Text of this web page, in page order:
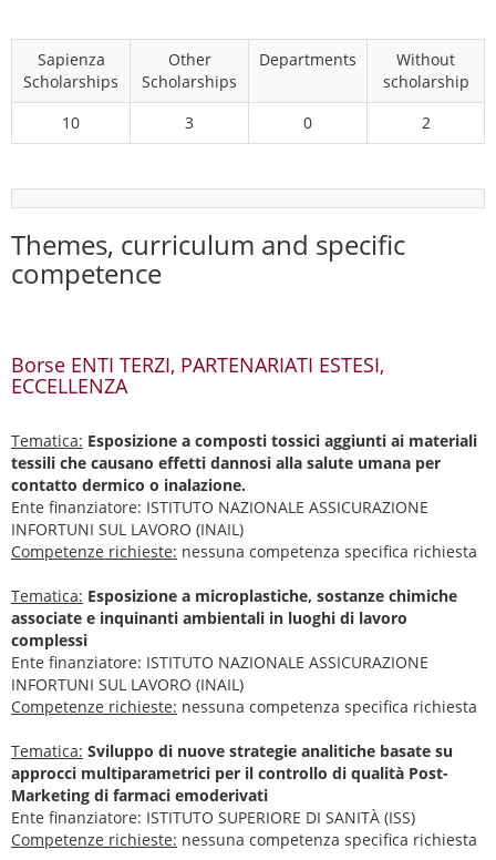
Sapienza
Scholarships
Other
Scholarships
Departments
Without
scholarship
10
3 0 2
Themes, curriculum and specific
competence
Borse ENTI TERZI, PARTENARIATI ESTESI,
ECCELLENZA
Tematica: Esposizione a composti tossici aggiunti ai materiali
tessili che causano effetti dannosi alla salute umana per
contatto dermico o inalazione.
Ente finanziatore: ISTITUTO NAZIONALE ASSICURAZIONE
INFORTUNI SUL LAVORO (INAIL)
Competenze richieste: nessuna competenza specifica richiesta
Tematica: Esposizione a microplastiche, sostanze chimiche
associate e inquinanti ambientali in luoghi di lavoro
complessi
Ente finanziatore: ISTITUTO NAZIONALE ASSICURAZIONE
INFORTUNI SUL LAVORO (INAIL)
Competenze richieste: nessuna competenza specifica richiesta
Tematica: Sviluppo di nuove strategie analitiche basate su
approcci multiparametrici per il controllo di qualità Post-
Marketing di farmaci emoderivati
Ente finanziatore: ISTITUTO SUPERIORE DI SANITÀ (ISS)
Competenze richieste: nessuna competenza specifica richiesta